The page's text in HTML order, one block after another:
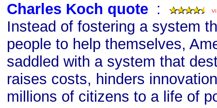
Charles Koch quote :
Instead of fostering a system
people to help themselves,
saddled with a system that
raises costs, hinders
millions of citizens to a life of